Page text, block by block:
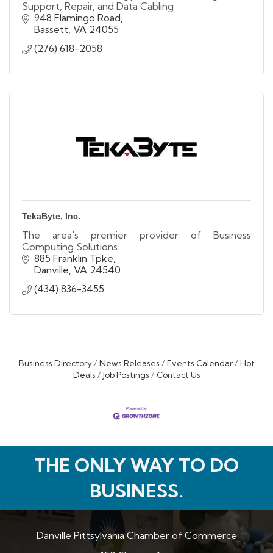
Support, Repair, and Data Cabling
948 Flamingo Road
Bassett VA 24055
(276) 618-2058
TekaByte, Inc.
The area's premier provider of Business
Computing Solutions.
885 Franklin Tpke
Danville VA 24540
(434) 836-3455
Business Directory News Releases Events Calendar
Hot
Deals
Job Postings Contact Us
THE ONLY WAY TO DO
BUSINESS.
Danville Pittsylvania Chamber of Commerce